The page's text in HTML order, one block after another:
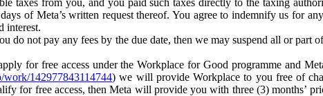
of Meta’s written request thereof. You agree to indemnify us for
interest.
do not pay any fees by the due date, then we may suspend all or part
for free access under the Workplace for Good programme and
142977843114744) we will provide Workplace to you free of
for free access, then Meta will provide you with three (3) months’